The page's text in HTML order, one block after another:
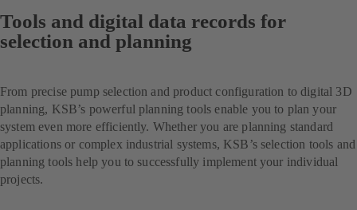
Tools and digital data records for
selection and planning
From precise pump selection and product configuration to digital 3D
planning, KSB’s powerful planning tools enable you to plan your
system even more efficiently. Whether you are planning standard
applications or complex industrial systems, KSB’s selection tools and
planning tools help you to successfully implement your individual
projects.